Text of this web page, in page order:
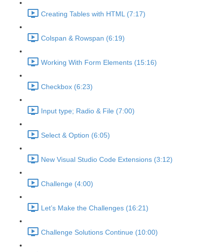
Creating Tables with HTML (7:17)
Colspan & Rowspan (6:19)
Working With Form Elements (15:16)
Checkbox (6:23)
Input type; Radio & File (7:00)
Select & Option (6:05)
New Visual Studio Code Extensions (3:12)
Challenge (4:00)
Let’s Make the Challenges (16:21)
Challenge Solutions Continue (10:00)